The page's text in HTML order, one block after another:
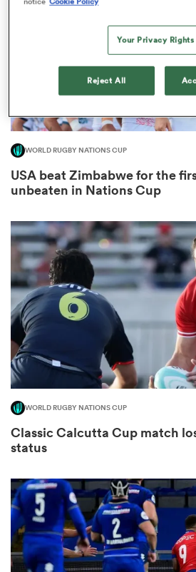
WORLD RUGBY NATIONS CUP
USA beat Zimbabwe for the
unbeaten in Nations Cup
WORLD RUGBY NATIONS CUP
Classic Calcutta Cup match
status
Your Privacy Rights
Reject All